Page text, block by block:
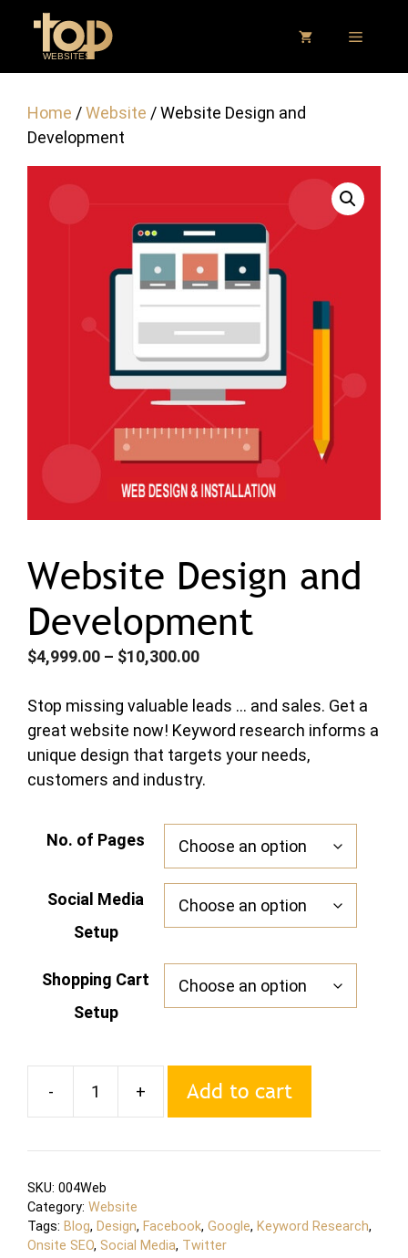
content
MENU
Home /Website / Website Design and
Development
Website Design and
Development
$4,999.00 – $10,300.00Price
$4,999.00
through
$10,300.00
Stop missing valuable leads … and sales. Get a
great website now! Keyword research informs a
unique design that targets your needs,
customers and industry.
No. of Pages
Social Media
Setup
Shopping Cart
Setup
-
Website
and
+ Add to cart
SKU: 004Web
Category: Website
Tags: Blog, Design, Facebook, Google, Keyword Research,
Onsite SEO, Social Media, Twitter